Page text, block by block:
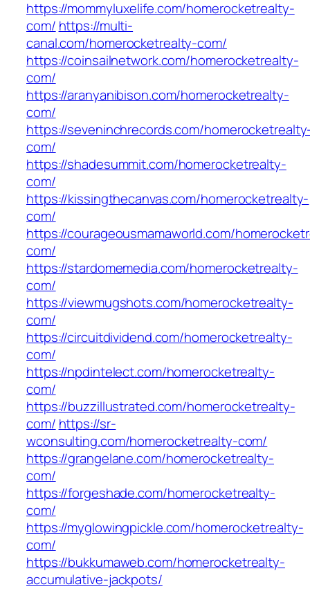
https://mommyluxelife.com/homerocketrealty-
com/ https://multi-
canal.com/homerocketrealty-com/
https://coinsailnetwork.com/homerocketrealty-
com/
https://aranyanibison.com/homerocketrealty-
com/
https://seveninchrecords.com/
com/
https://shadesummit.com/homerocketrealty-
com/
https://kissingthecanvas.com/homerocketrealty-
com/
https://courageousmamaworld.com/
com/
https://stardomemedia.com/homerocketrealty-
com/
https://viewmugshots.com/homerocketrealty-
com/
https://circuitdividend.com/homerocketrealty-
com/
https://npdintelect.com/homerocketrealty-
com/
https://buzzillustrated.com/homerocketrealty-
com/ https://sr-
wconsulting.com/homerocketrealty-com/
https://grangelane.com/homerocketrealty-
com/
https://forgeshade.com/homerocketrealty-
com/
https://myglowingpickle.com/homerocketrealty-
com/
https://bukkumaweb.com/homerocketrealty-
accumulative-jackpots/